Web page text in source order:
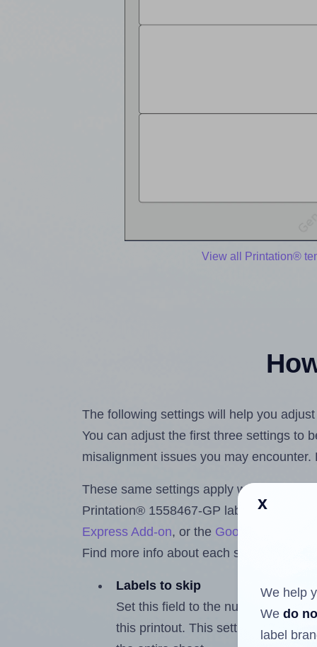
View all Printation®
The following settings will help you
You can adjust the first three settings to
misalignment issues you may
These same settings apply whether
Printation® 1558467-GP labels using
Express Add-on, or the Google Docs™
Find more info about each setting below.
Labels to skip
Set this field to the number of
this printout. This setting lets you
x
We help
We do
label